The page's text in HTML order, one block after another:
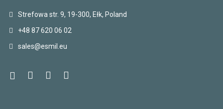
Strefowa str. 9, 19-300, Ełk, Poland
+48 87 620 06 02
sales@esmil.eu